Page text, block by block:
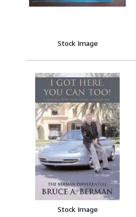
Stock Image
Stock Image